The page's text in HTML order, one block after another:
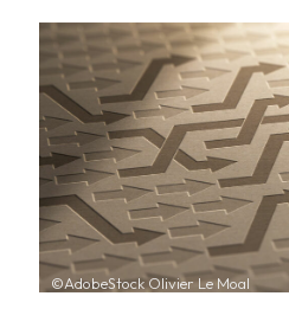
©AdobeStock Olivier Le Moal